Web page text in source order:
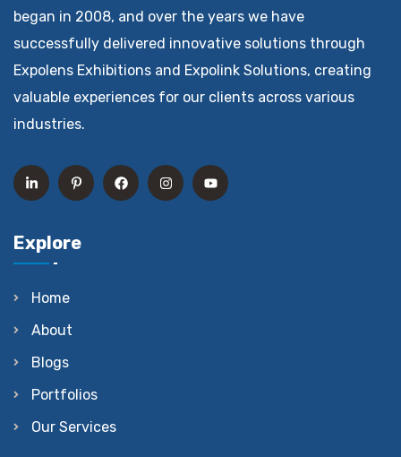
began in 2008, and over the years we have
successfully delivered innovative solutions through
Expolens Exhibitions and Expolink Solutions, creating
valuable experiences for our clients across various
industries.
Explore
Home
About
Blogs
Portfolios
Our Services